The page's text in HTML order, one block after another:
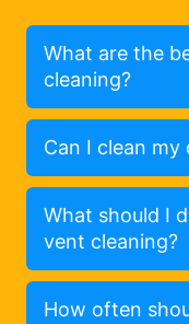
What are the
cleaning?
Can I clean
What should I
vent cleaning?
How often